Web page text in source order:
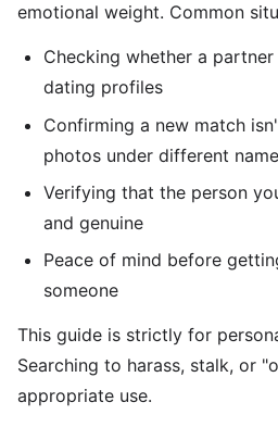
emotional weight. Common
Checking whether a
dating profiles
Confirming a new match
photos under different
Verifying that the person
and genuine
Peace of mind before
someone
This guide is strictly for
Searching to harass, stalk, or
appropriate use.